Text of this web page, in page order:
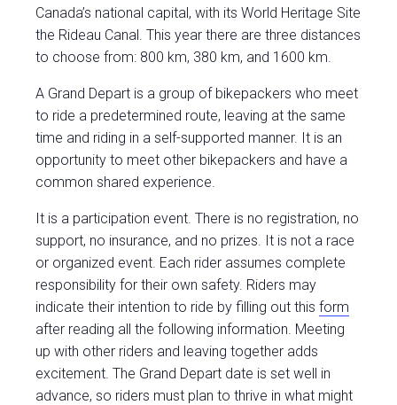
Canada’s national capital, with its World Heritage Site
the Rideau Canal. This year there are three distances
to choose from: 800 km, 380 km, and 1600 km.
A Grand Depart is a group of bikepackers who meet
to ride a predetermined route, leaving at the same
time and riding in a self-supported manner. It is an
opportunity to meet other bikepackers and have a
common shared experience.
It is a participation event. There is no registration, no
support, no insurance, and no prizes. It is not a race
or organized event. Each rider assumes complete
responsibility for their own safety. Riders may
indicate their intention to ride by filling out this form
after reading all the following information. Meeting
up with other riders and leaving together adds
excitement. The Grand Depart date is set well in
advance, so riders must plan to thrive in what might